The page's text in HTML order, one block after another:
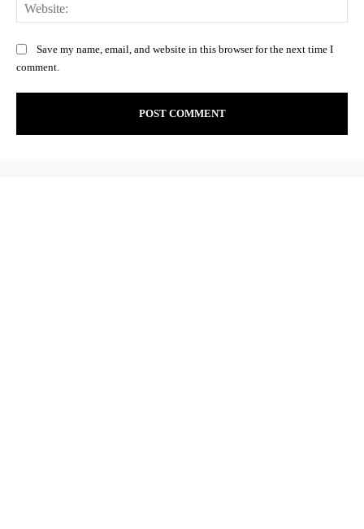
Save my name, email, and website in this browser for the next time I
comment.